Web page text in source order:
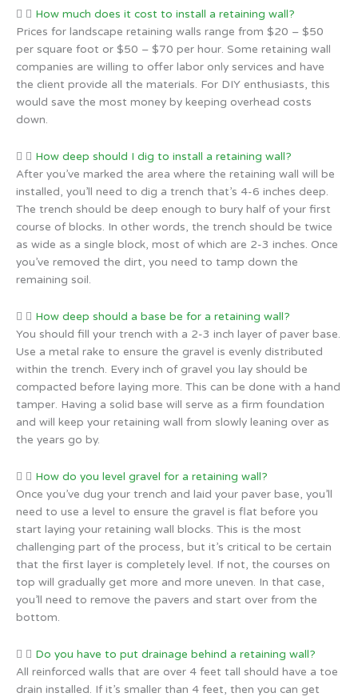
How much does it cost to install a retaining wall?
Prices for landscape retaining walls range from $20 – $50
per square foot or $50 – $70 per hour. Some retaining wall
companies are willing to offer labor only services and have
the client provide all the materials. For DIY enthusiasts, this
would save the most money by keeping overhead costs
down.
How deep should I dig to install a retaining wall?
After you’ve marked the area where the retaining wall will be
installed, you’ll need to dig a trench that’s 4-6 inches deep.
The trench should be deep enough to bury half of your first
course of blocks. In other words, the trench should be twice
as wide as a single block, most of which are 2-3 inches. Once
you’ve removed the dirt, you need to tamp down the
remaining soil.
How deep should a base be for a retaining wall?
You should fill your trench with a 2-3 inch layer of paver base.
Use a metal rake to ensure the gravel is evenly distributed
within the trench. Every inch of gravel you lay should be
compacted before laying more. This can be done with a hand
tamper. Having a solid base will serve as a firm foundation
and will keep your retaining wall from slowly leaning over as
the years go by.
How do you level gravel for a retaining wall?
Once you’ve dug your trench and laid your paver base, you’ll
need to use a level to ensure the gravel is flat before you
start laying your retaining wall blocks. This is the most
challenging part of the process, but it’s critical to be certain
that the first layer is completely level. If not, the courses on
top will gradually get more and more uneven. In that case,
you’ll need to remove the pavers and start over from the
bottom.
Do you have to put drainage behind a retaining wall?
All reinforced walls that are over 4 feet tall should have a toe
drain installed. If it’s smaller than 4 feet, then you can get